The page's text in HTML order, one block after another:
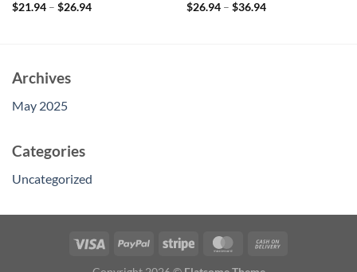
$21.94– $26.94
$26.94– $36.94
Archives
May 2025
Categories
Uncategorized